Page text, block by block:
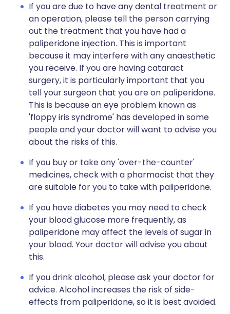
If you are due to have any dental treatment or
an operation, please tell the person carrying
out the treatment that you have had a
paliperidone injection. This is important
because it may interfere with any anaesthetic
you receive. If you are having cataract
surgery, it is particularly important that you
tell your surgeon that you are on paliperidone.
This is because an eye problem known as
'floppy iris syndrome' has developed in some
people and your doctor will want to advise you
about the risks of this.
If you buy or take any 'over-the-counter'
medicines, check with a pharmacist that they
are suitable for you to take with paliperidone.
If you have diabetes you may need to check
your blood glucose more frequently, as
paliperidone may affect the levels of sugar in
your blood. Your doctor will advise you about
this.
If you drink alcohol, please ask your doctor for
advice. Alcohol increases the risk of side-
effects from paliperidone, so it is best avoided.